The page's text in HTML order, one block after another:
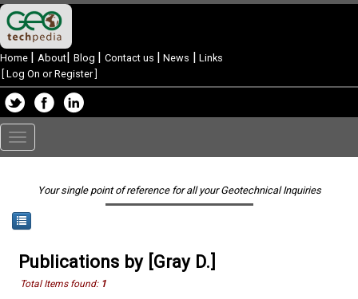
Home | About| Blog | Contact us | News | Links
Log On or Register]
Toggle
navigation
Your single point of reference for all your Geotechnical Inquiries
Publications by [Gray D.]
Total Items found: 1